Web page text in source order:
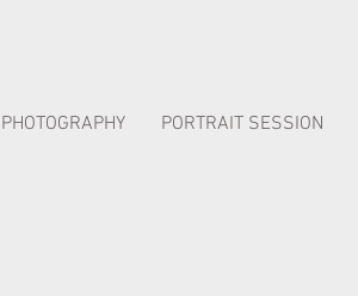
PHOTOGRAPHY PORTRAIT SESSION